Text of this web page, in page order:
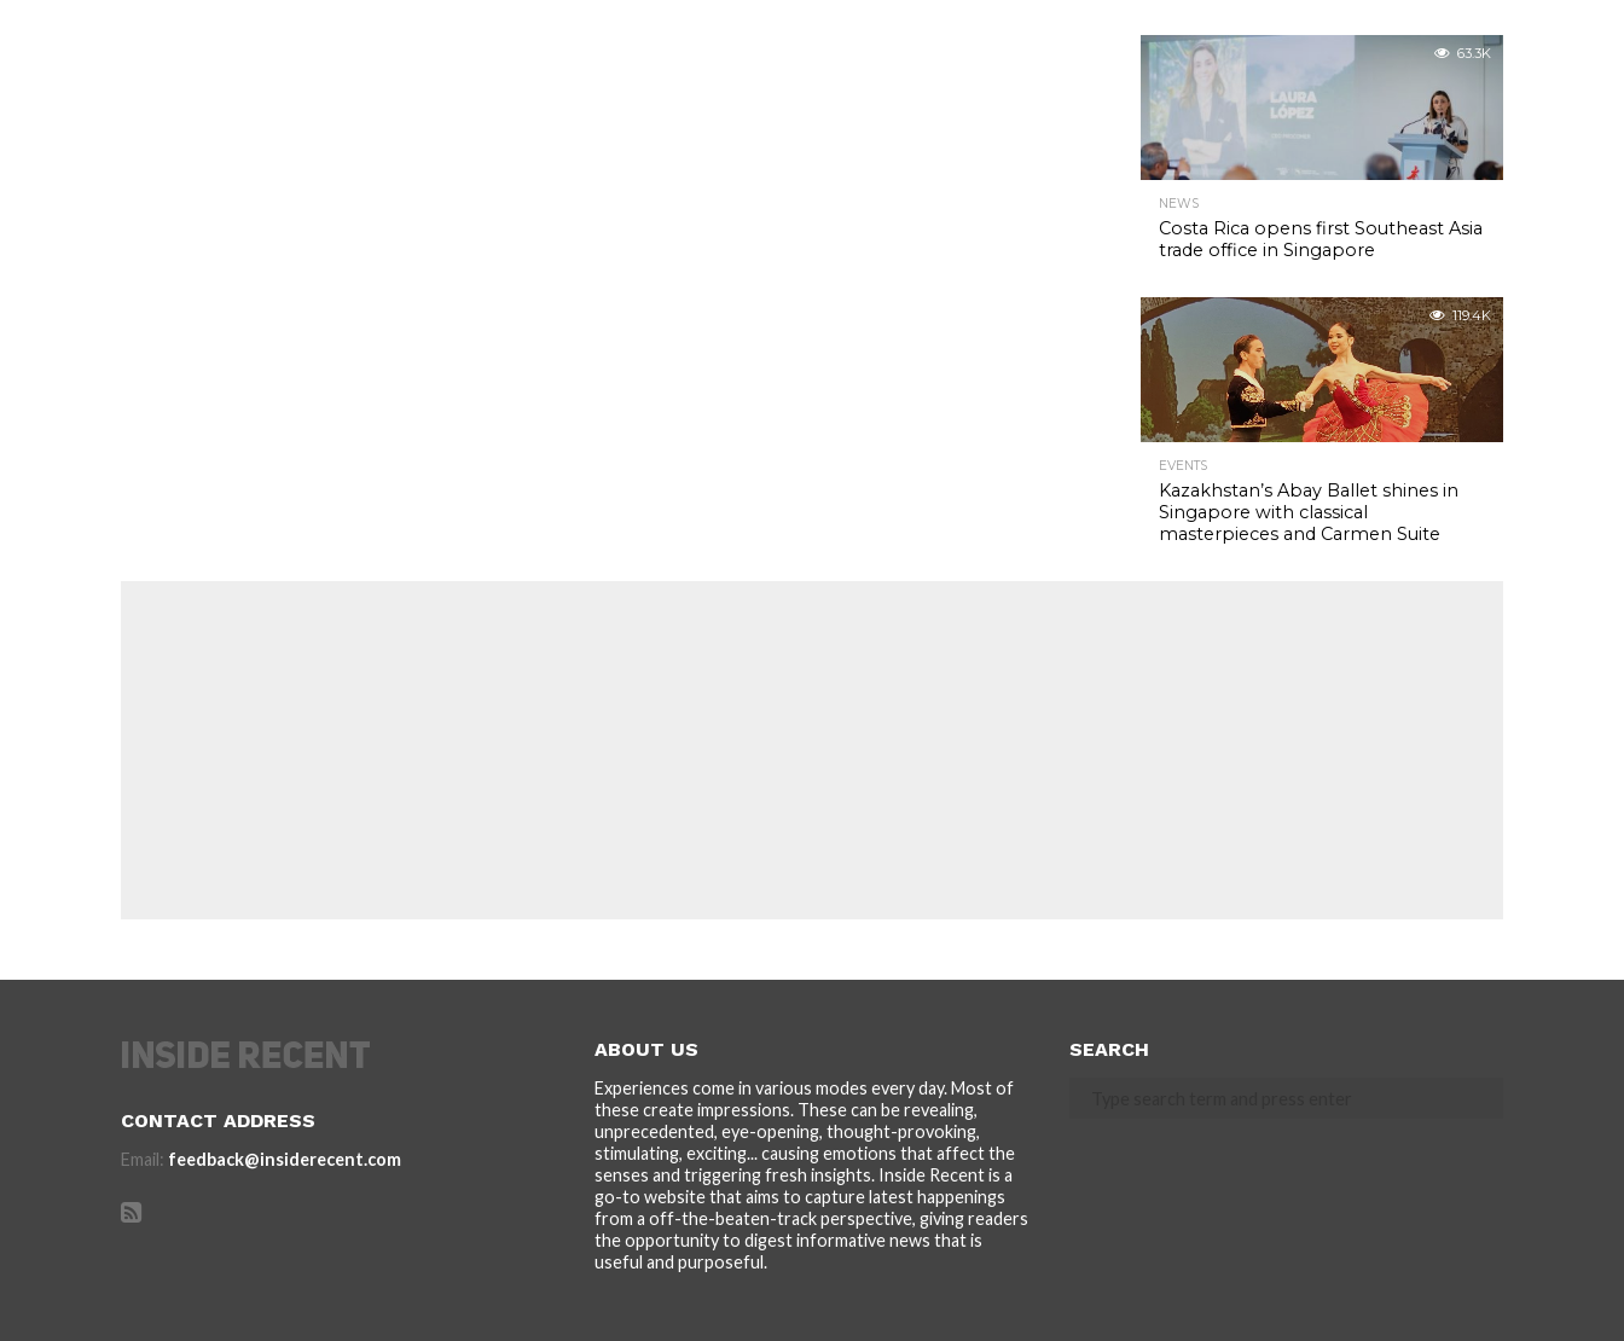
63.3K
NEWS
Costa Rica opens first Southeast Asia
trade office in Singapore
119.4K
EVENTS
Kazakhstan’s Abay Ballet shines in
Singapore with classical
masterpieces and Carmen Suite
CONTACT ADDRESS
Email: feedback@insiderecent.com
ABOUT US
Experiences come in various modes every day. Most of
these create impressions. These can be revealing,
unprecedented, eye-opening, thought-provoking,
stimulating, exciting... causing emotions that affect the
senses and triggering fresh insights. Inside Recent is a
go-to website that aims to capture latest happenings
from a off-the-beaten-track perspective, giving readers
the opportunity to digest informative news that is
useful and purposeful.
SEARCH